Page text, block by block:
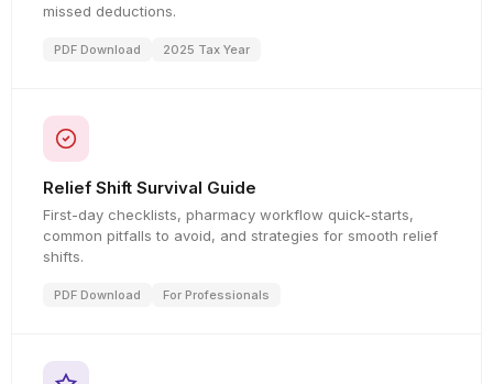
missed deductions.
PDF Download 2025 Tax Year
Relief Shift Survival Guide
First-day checklists, pharmacy workflow quick-starts,
common pitfalls to avoid, and strategies for smooth relief
shifts.
PDF Download For Professionals